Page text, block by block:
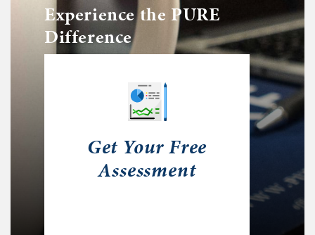
Experience the PURE
Difference
Get Your Free
Assessment